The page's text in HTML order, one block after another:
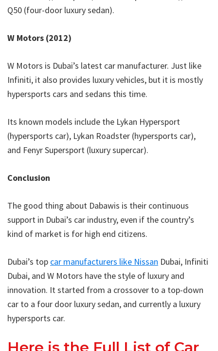
Q50 (four-door luxury sedan).
W Motors (2012)
W Motors is Dubai’s latest car manufacturer. Just like
Infiniti, it also provides luxury vehicles, but it is mostly
hypersports cars and sedans this time.
Its known models include the Lykan Hypersport
(hypersports car), Lykan Roadster (hypersports car),
and Fenyr Supersport (luxury supercar).
Conclusion
The good thing about Dabawis is their continuous
support in Dubai’s car industry, even if the country’s
kind of market is for high end citizens.
Dubai’s top car manufacturers like Nissan Dubai, Infiniti
Dubai, and W Motors have the style of luxury and
innovation. It started from a crossover to a top-down
car to a four door luxury sedan, and currently a luxury
hypersports car.